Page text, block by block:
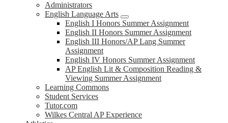
Administrators
English Language Arts
English I Honors Summer Assignment
English II Honors Summer Assignment
English III Honors/AP Lang Summer
Assignment
English IV Honors Summer Assignment
AP English Lit & Composition Reading &
Viewing Summer Assignment
Learning Commons
Student Services
Tutor.com
Wilkes Central AP Experience